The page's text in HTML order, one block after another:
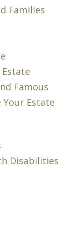
Families
Famous
Estate
Disabilities